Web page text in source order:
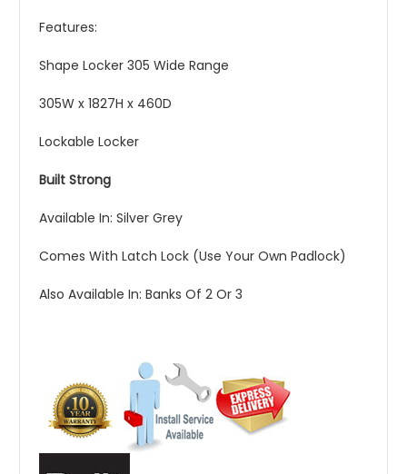
Features:
Shape Locker 305 Wide Range
305W x 1827H x 460D
Lockable Locker
Built Strong
Available In: Silver Grey
Comes With Latch Lock (Use Your Own Padlock)
Also Available In: Banks Of 2 Or 3